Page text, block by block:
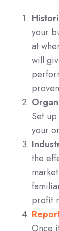
your
at
will
Set
your
the
profit